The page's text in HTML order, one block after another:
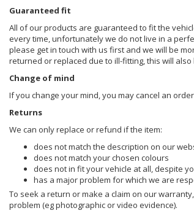
Guaranteed fit
All of our products are guaranteed to fit the
every time, unfortunately we do not live in a
please get in touch with us first and we will be
returned or replaced due to ill-fitting, this will
Change of mind
If you change your mind, you may cancel an
Returns
We can only replace or refund if the item:
does not match the description on our
does not match your chosen colours
does not in fit your vehicle at all, despite
has a major problem for which we are
To seek a return or make a claim on our
problem (eg photographic or video evidence).